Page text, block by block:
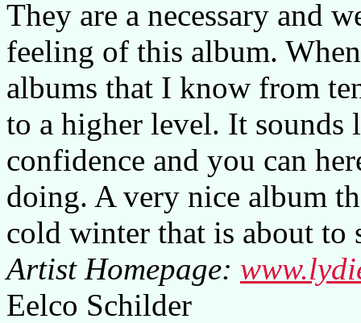
They are a necessary and
feeling of this album.
albums that I know from
to a higher level. It sounds
confidence and you can
doing. A very nice album
cold winter that is about to
Artist Homepage:
Eelco Schilder